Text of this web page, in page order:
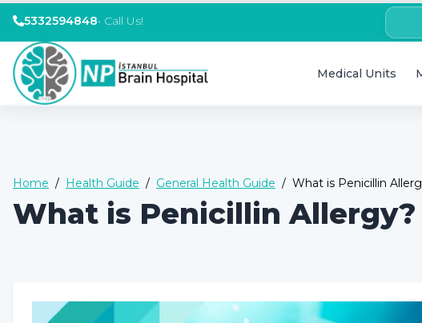
5332594848• Call Us!
Medical Units
Home / Health Guide / General Health Guide / What is Penicillin
What is Penicillin